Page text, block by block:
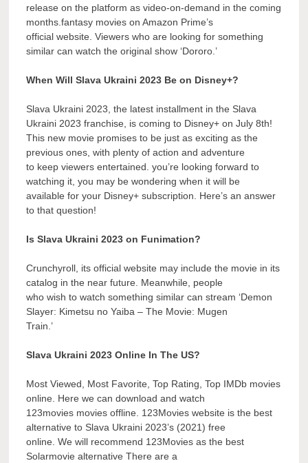
release on the platform as video-on-demand in the coming
months.fantasy movies on Amazon Prime’s
official website. Viewers who are looking for something
similar can watch the original show ‘Dororo.’
When Will Slava Ukraini 2023 Be on Disney+?
Slava Ukraini 2023, the latest installment in the Slava
Ukraini 2023 franchise, is coming to Disney+ on July 8th!
This new movie promises to be just as exciting as the
previous ones, with plenty of action and adventure
to keep viewers entertained. you’re looking forward to
watching it, you may be wondering when it will be
available for your Disney+ subscription. Here’s an answer
to that question!
Is Slava Ukraini 2023 on Funimation?
Crunchyroll, its official website may include the movie in its
catalog in the near future. Meanwhile, people
who wish to watch something similar can stream ‘Demon
Slayer: Kimetsu no Yaiba – The Movie: Mugen
Train.’
Slava Ukraini 2023 Online In The US?
Most Viewed, Most Favorite, Top Rating, Top IMDb movies
online. Here we can download and watch
123movies movies offline. 123Movies website is the best
alternative to Slava Ukraini 2023’s (2021) free
online. We will recommend 123Movies as the best
Solarmovie alternative There are a